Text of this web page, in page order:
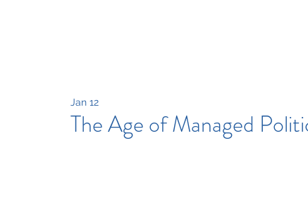
The Age of Managed
Jan 12